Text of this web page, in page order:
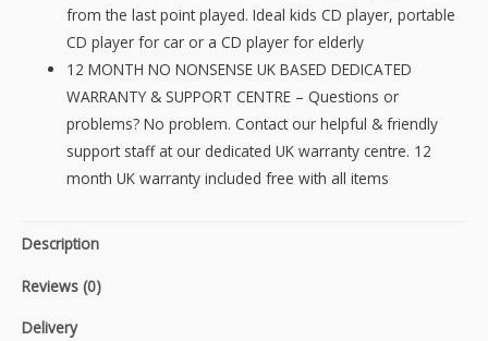
Second
Antishock
Resume
quantity
from the last point played. Ideal kids CD player, portable
CD player for car or a CD player for elderly
12 MONTH NO NONSENSE UK BASED DEDICATED
WARRANTY & SUPPORT CENTRE – Questions or
problems? No problem. Contact our helpful & friendly
support staff at our dedicated UK warranty centre. 12
month UK warranty included free with all items
Description
Reviews (0)
Delivery